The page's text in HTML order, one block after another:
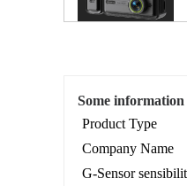
Some
Product Type
Company Name
G-Sensor